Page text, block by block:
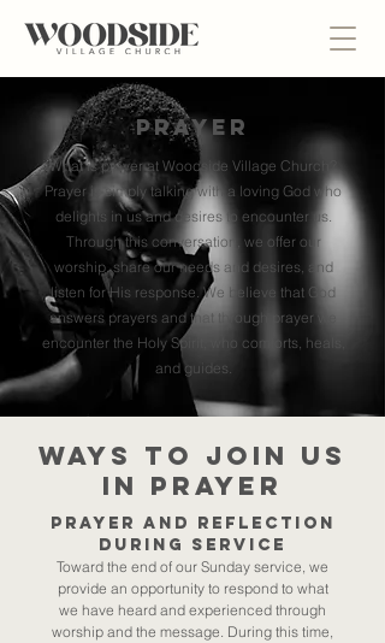
Prayer
What is prayer at Woodside Village Church?
Prayer is simply talking with a loving God who
delights in us and desires to encounter us.
Through this conversation, we offer our
worship, share our needs and desires, and
listen for His response.We believe that God
answers prayers and that through prayer we
encounter the Holy Spirit, who comforts, heals,
and guides.
Ways to join us
in prayer
Prayer and reflection
during service​
Toward the end of our Sunday service, we
provide an opportunity to respond to what
we have heard and experienced through
worship and the message. During this time,